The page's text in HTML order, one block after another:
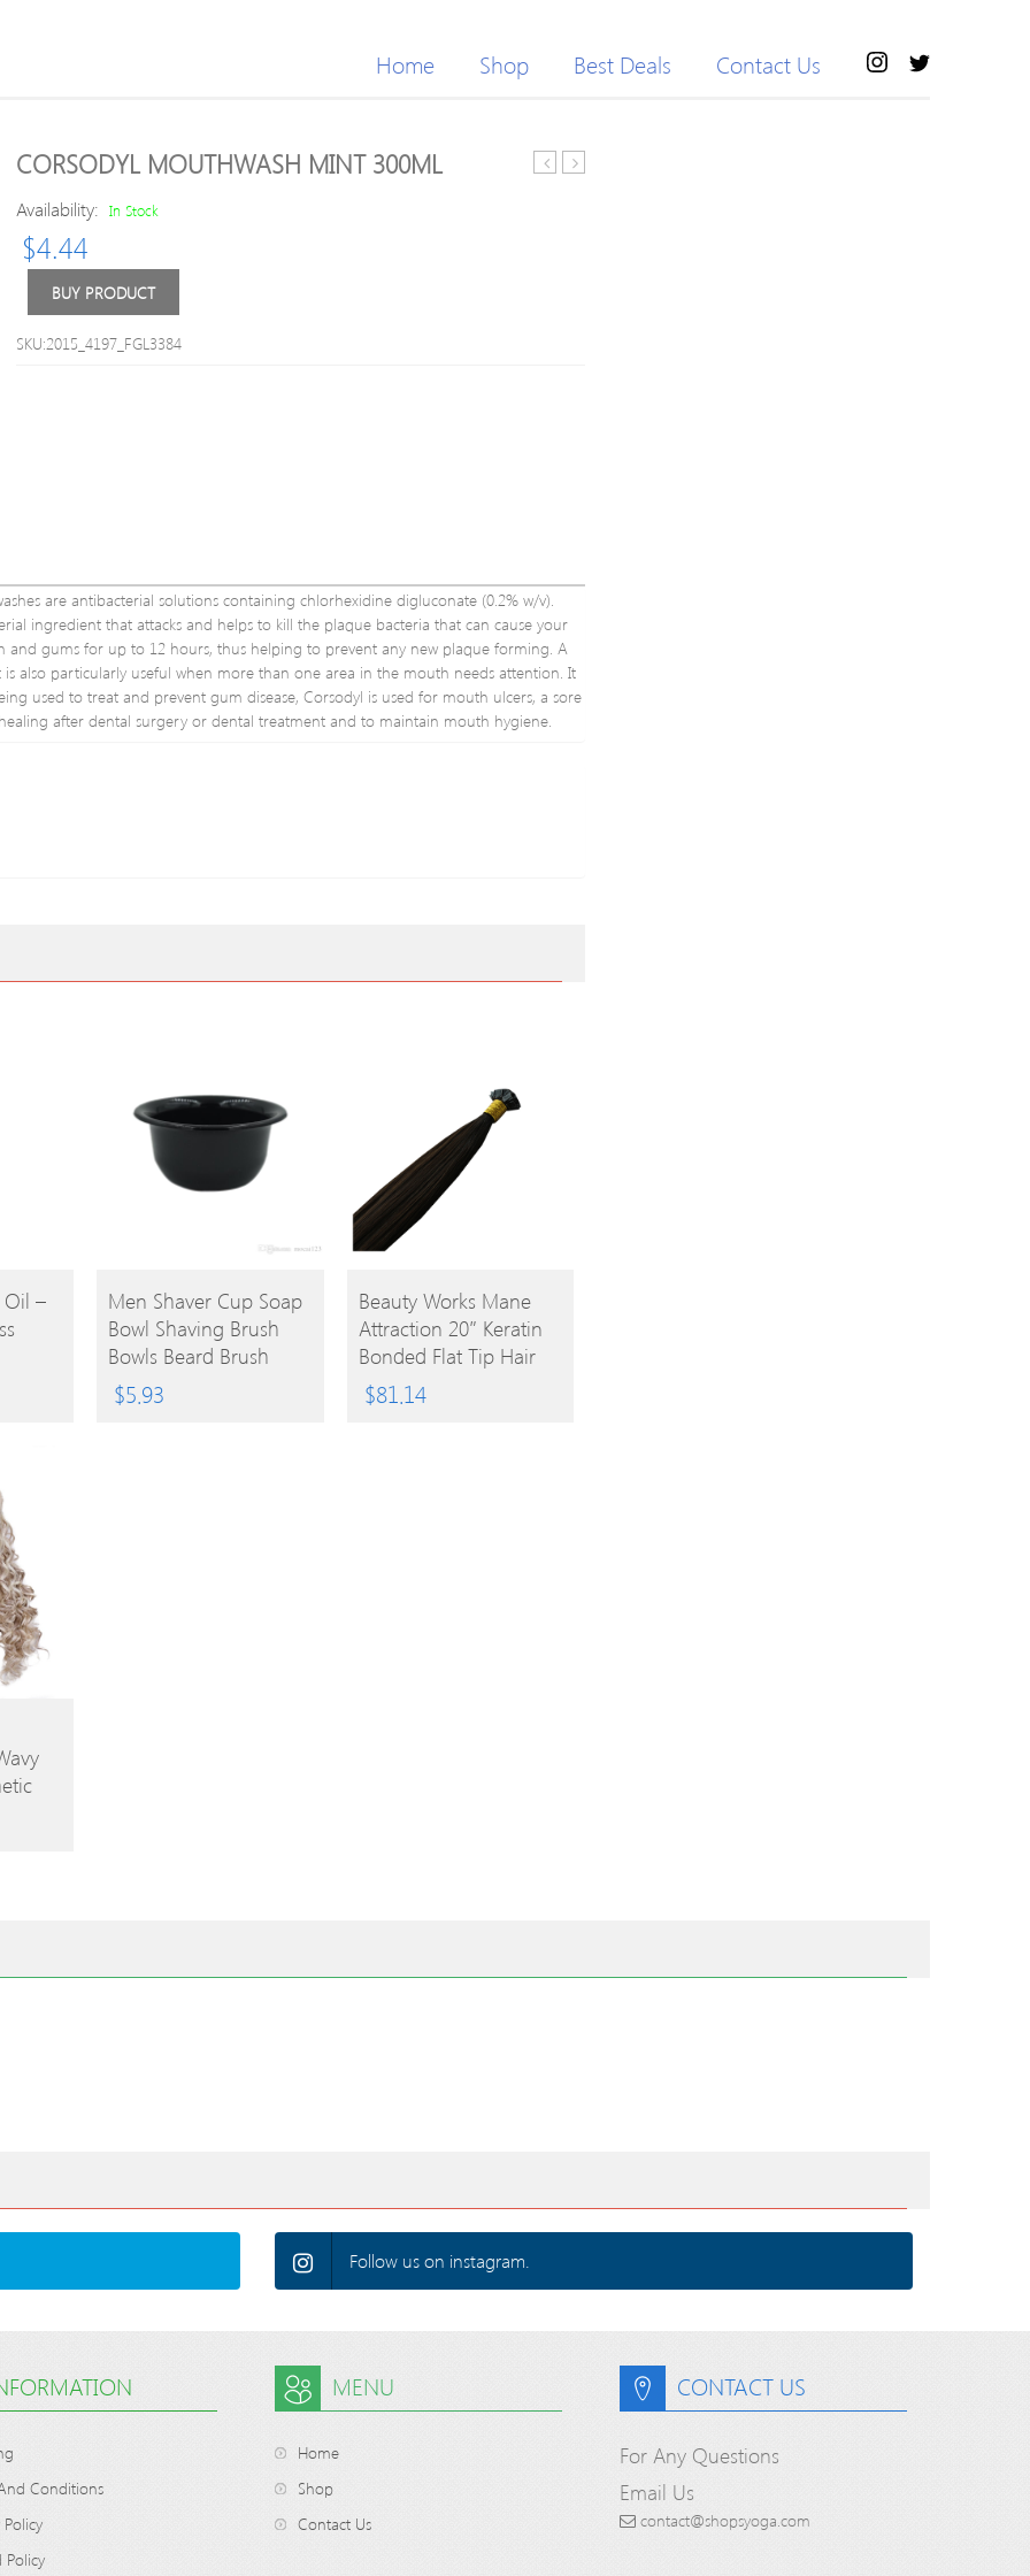
Home Shop Best Deals Contact Us
CORSODYL MOUTHWASH MINT 300ML
Availability: In Stock
$4.44
BUY PRODUCT
SKU:2015_4197_FGL3384
are antibacterial solutions containing chlorhexidine digluconate (0.2% w/v).
ingredient that attacks and helps to kill the plaque bacteria that can cause your
gums for up to 12 hours, thus helping to prevent any new plaque forming. A
also particularly useful when more than one area in the mouth needs attention. It
used to treat and prevent gum disease, Corsodyl is used for mouth ulcers, a sore
after dental surgery or dental treatment and to maintain mouth hygiene.
Oil –
BUY
PRODUCT
Men Shaver Cup Soap
Bowl Shaving Brush
Bowls Beard Brush
Mugs For Barber
Shaver Brush Caneca
$5.93
BUY
PRODUCT
Beauty Works Mane
Attraction 20″ Keratin
Bonded Flat Tip Hair
Extensions 1b Browns
25g
$81.14
Follow us on instagram.
Conditions
Policy
Policy
MENU
Home
Shop
Contact Us
CONTACT US
For Any Questions
Email Us
contact@shopsyoga.com